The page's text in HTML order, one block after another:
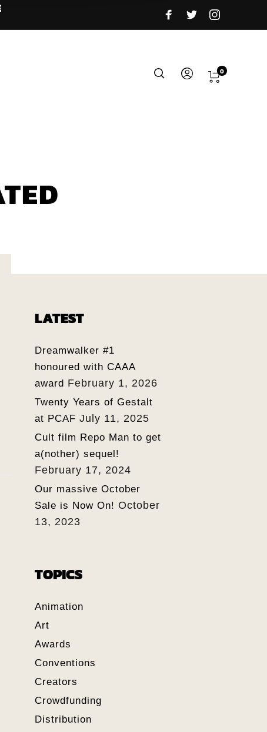
0
LATEST
Dreamwalker #1
honoured with CAAA
award February 1, 2026
Twenty Years of Gestalt
at PCAF July 11, 2025
Cult film Repo Man to get
a(nother) sequel!
February 17, 2024
Our massive October
Sale is Now On! October
13, 2023
TOPICS
Animation
Art
Awards
Conventions
Creators
Crowdfunding
Distribution